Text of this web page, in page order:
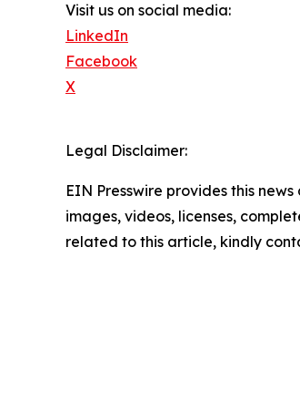
Visit us on social media:
LinkedIn
Facebook
X
Legal Disclaimer:
EIN Presswire provides this
images, videos, licenses,
related to this article, kindly